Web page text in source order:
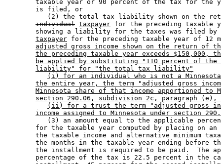
taxable year or 90 percent of the tax for the
        is filed, or
(2) the total tax liability shown on the
individual taxpayer for the preceding
showing a liability for the taxes was filed
taxpayer for the preceding taxable year of 12
adjusted gross income shown on the return of
the preceding taxable year exceeds $150,000,
be applied by substituting "110 percent of
liability" for "the total tax liability"
(i) for an individual who is not a
the entire year, the term "adjusted gross
Minnesota share of that income apportioned to
section 290.06, subdivision 2c, paragraph (e),
(ii) for a trust the term "adjusted gross
income assigned to Minnesota under section
(3) an amount equal to the applicable
for the taxable year computed by placing on
the taxable income and alternative minimum
the months in the taxable year ending before
the installment is required to be paid.  The
percentage of the tax is 22.5 percent in the